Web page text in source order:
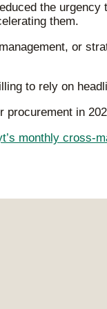
the urgency
them.
or
to rely on
procurement in
monthly cross-